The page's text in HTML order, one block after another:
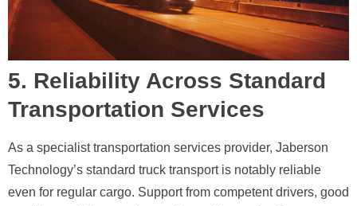
5. Reliability Across Standard
Transportation Services
As a specialist transportation services provider, Jaberson
Technology’s standard truck transport is notably reliable
even for regular cargo. Support from competent drivers, good